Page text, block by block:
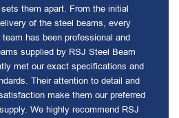
them apart. From the initial
of the steel beams, every
has been professional and
supplied by RSJ Steel Beam
met our exact specifications and
Their attention to detail and
make them our preferred
We highly recommend RSJ